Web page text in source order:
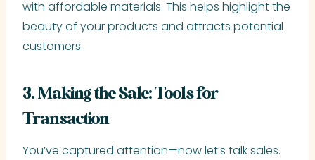
with affordable materials. This helps highlight the
beauty of your products and attracts potential
customers.
3. Making the Sale: Tools for
Transaction
You’ve captured attention—now let’s talk sales.